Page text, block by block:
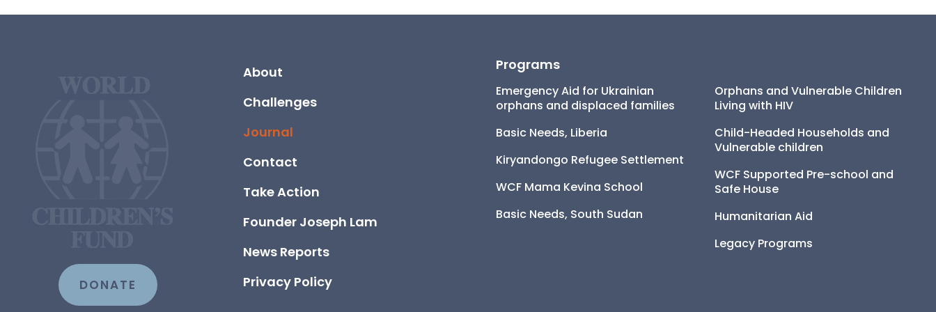
DONATE
About
Challenges
Journal
Contact
Take Action
Founder Joseph Lam
News Reports
Privacy Policy
Programs
Emergency Aid for Ukrainian
orphans and displaced families
Basic Needs, Liberia
Kiryandongo Refugee Settlement
WCF Mama Kevina School
Basic Needs, South Sudan
Orphans and Vulnerable Children
Living with HIV
Child-Headed Households and
Vulnerable children
WCF Supported Pre-school and
Safe House
Humanitarian Aid
Legacy Programs